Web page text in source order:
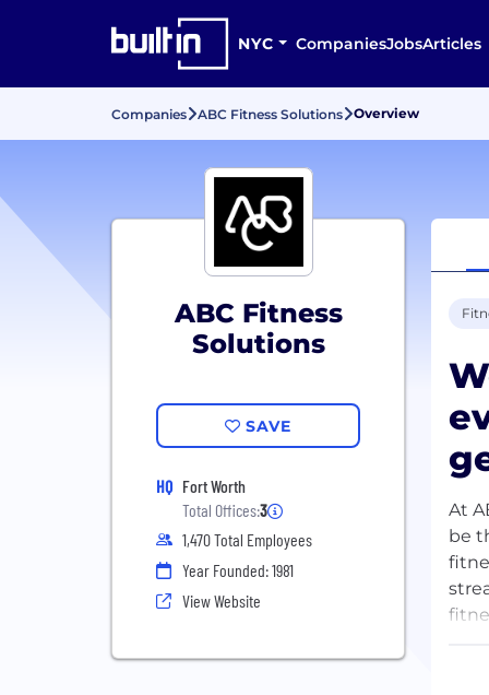
NYC CompaniesJobsArticles
Companies ABC Fitness Solutions Overview
ABC Fitness
Solutions
SAVE
HQ Fort Worth
Total Offices:3
1,470 Total Employees
Year Founded: 1981
View Website
At
be